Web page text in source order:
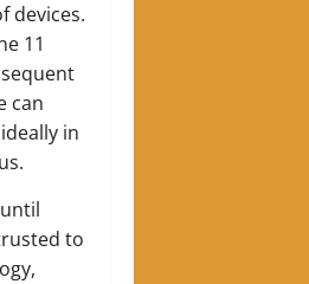
devices.
11
can
in
to